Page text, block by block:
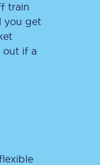
train
you get
out if a